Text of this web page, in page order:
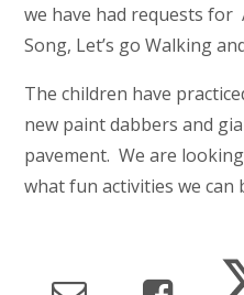
we have had requests for
Song, Let’s go Walking
The children have
new paint dabbers and
pavement. We are
what fun activities we can